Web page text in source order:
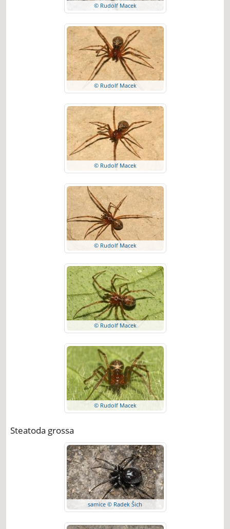
© Rudolf Macek
© Rudolf Macek
© Rudolf Macek
© Rudolf Macek
© Rudolf Macek
© Rudolf Macek
Steatoda grossa
samice © Radek Šich